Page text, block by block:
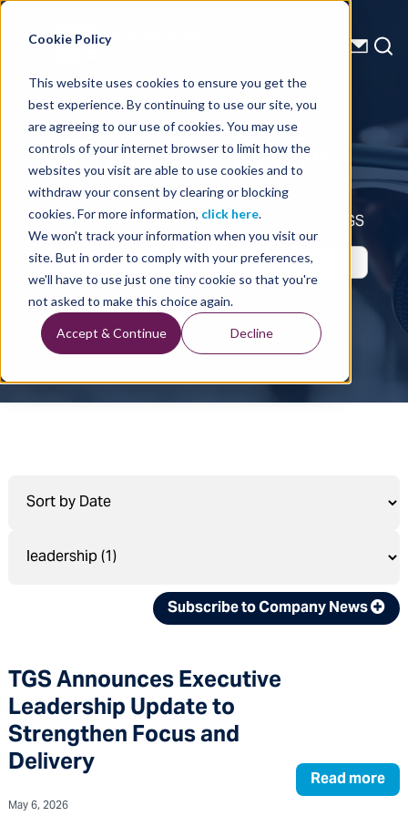
Cookie Policy
This website uses cookies to ensure you get the
best experience. By continuing to use our site, you
are agreeing to our use of cookies. You may use
controls of your internet browser to limit how the
websites you visit are able to use cookies and to
withdraw your consent by clearing or blocking
cookies. For more information, click here.
We won't track your information when you visit our
site. But in order to comply with your preferences,
we'll have to use just one tiny cookie so that you're
not asked to make this choice again.
Accept & Continue Decline
Energy Starts With Us
Press Releases
Up-to-Date Business Announcements from TGS
Subscribe to Company News
TGS Announces Executive
Leadership Update to
Strengthen Focus and
Delivery Read more
May 6, 2026